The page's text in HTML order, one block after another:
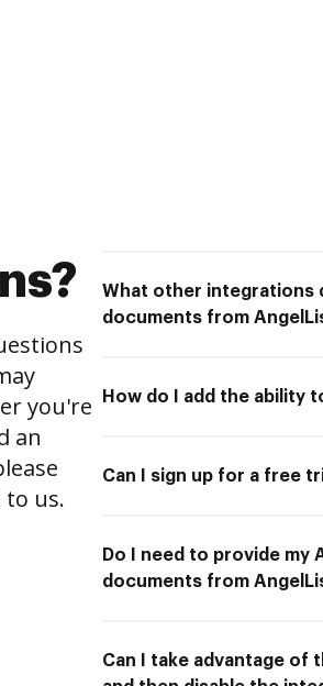
you're
an
us.
What other integrations
documents from
How do I add the ability
Can I sign up for a free
Do I need to provide my
documents from
Can I take advantage